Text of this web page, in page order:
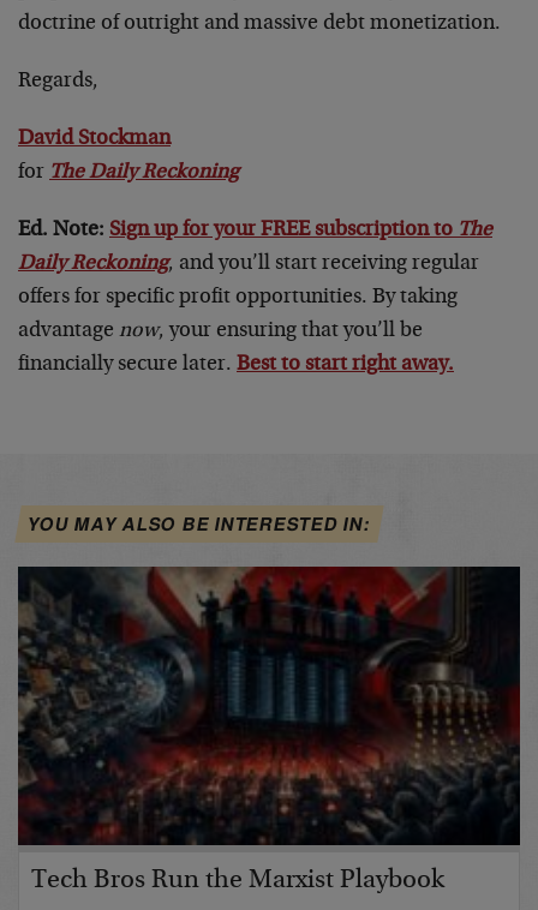
doctrine of outright and massive debt monetization.
Regards,
David Stockman
for The Daily Reckoning
Ed. Note: Sign up for your FREE subscription to The
Daily Reckoning, and you’ll start receiving regular
offers for specific profit opportunities. By taking
advantage now, your ensuring that you’ll be
financially secure later. Best to start right away.
YOU MAY ALSO BE INTERESTED IN:
Tech Bros Run the Marxist Playbook